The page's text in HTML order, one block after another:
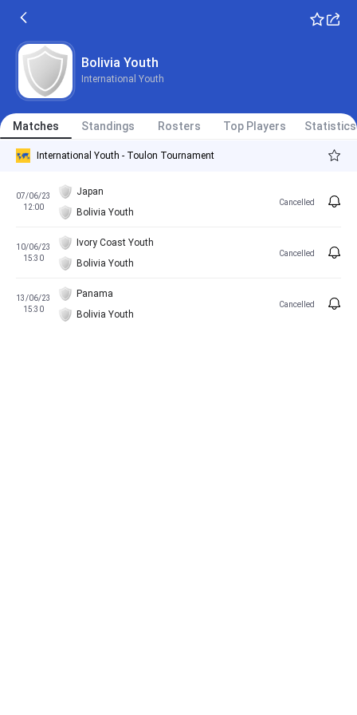
Bolivia Youth
International Youth
Matches Standings Rosters Top Players Statistics
International Youth - Toulon Tournament
07/06/23
12:00
Japan
Bolivia Youth
Cancelled
10/06/23
15:30
Ivory Coast Youth
Bolivia Youth
Cancelled
13/06/23
15:30
Panama
Bolivia Youth
Cancelled